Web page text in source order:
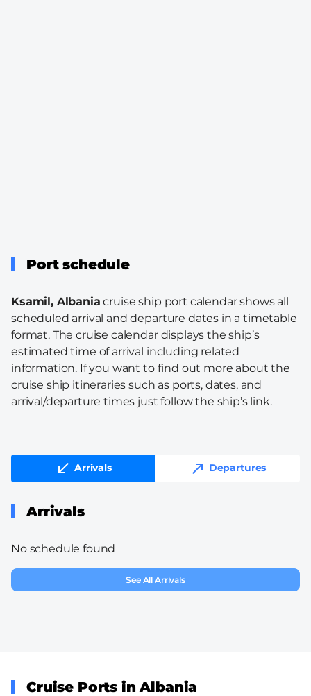
Port schedule
Ksamil, Albania cruise ship port calendar shows all
scheduled arrival and departure dates in a timetable
format. The cruise calendar displays the ship’s
estimated time of arrival including related
information. If you want to find out more about the
cruise ship itineraries such as ports, dates, and
arrival/departure times just follow the ship’s link.
Arrivals Departures
Arrivals
No schedule found
See All Arrivals
Cruise Ports in Albania